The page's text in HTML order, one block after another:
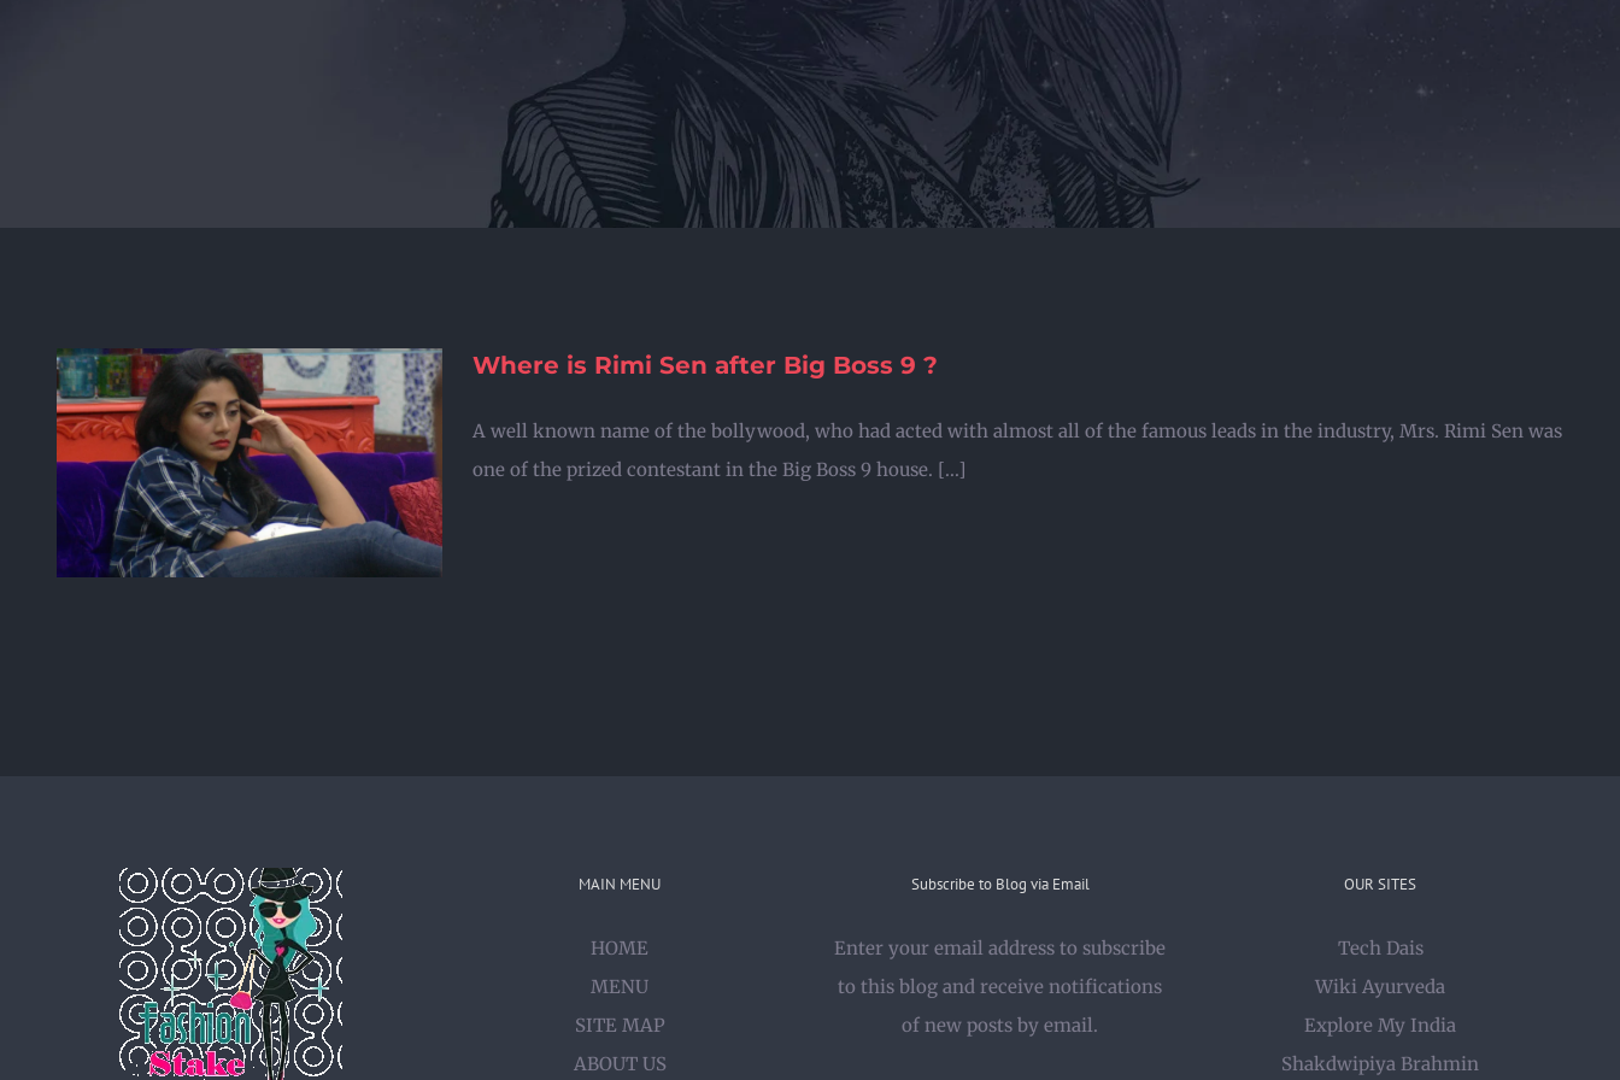
Where is Rimi Sen after Big Boss 9 ?
A well known name of the bollywood, who had acted with almost all of the famous leads in the industry, Mrs. Rimi Sen was
one of the prized contestant in the Big Boss 9 house. [...]
MAIN MENU
HOME
MENU
SITE MAP
ABOUT US
Subscribe to Blog via Email
Enter your email address to subscribe
to this blog and receive notifications
of new posts by email.
OUR SITES
Tech Dais
Wiki Ayurveda
Explore My India
Shakdwipiya Brahmin